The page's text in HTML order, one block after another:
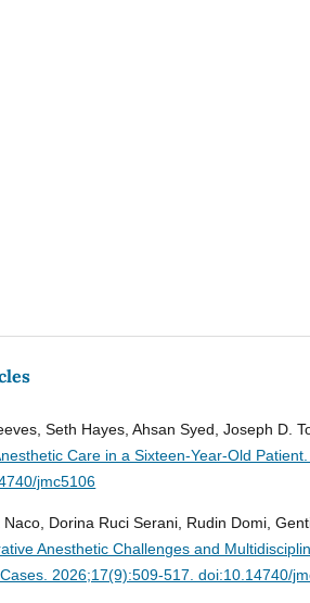
Seth Hayes, Ahsan Syed, Joseph D.
Care in a Sixteen-Year-Old
jmc5106
Naco, Dorina Ruci Serani, Rudin Domi,
Anesthetic Challenges and
2026;17(9):509-517. doi:10.14740/